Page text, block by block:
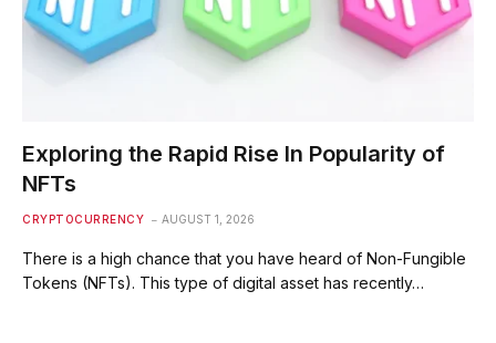
Exploring the Rapid Rise In Popularity of
NFTs
CRYPTOCURRENCY AUGUST 1, 2026
There is a high chance that you have heard of Non-Fungible
Tokens (NFTs). This type of digital asset has recently…